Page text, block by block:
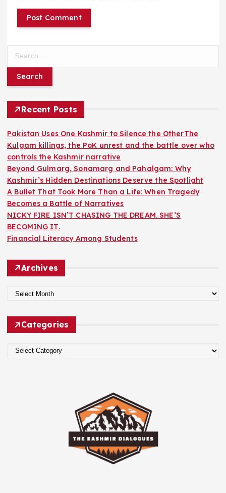
r
f
o
r
:
Recent Posts
Pakistan Uses One Kashmir to Silence the OtherThe
Kulgam killings, the PoK unrest and the battle over who
controls the Kashmir narrative
Beyond Gulmarg, Sonamarg and Pahalgam: Why
Kashmir’s Hidden Destinations Deserve the Spotlight
A Bullet That Took More Than a Life: When Tragedy
Becomes a Battle of Narratives
NICKY FIRE ISN’T CHASING THE DREAM. SHE’S
BECOMING IT.
Financial Literacy Among Students
Archives
c
Categories